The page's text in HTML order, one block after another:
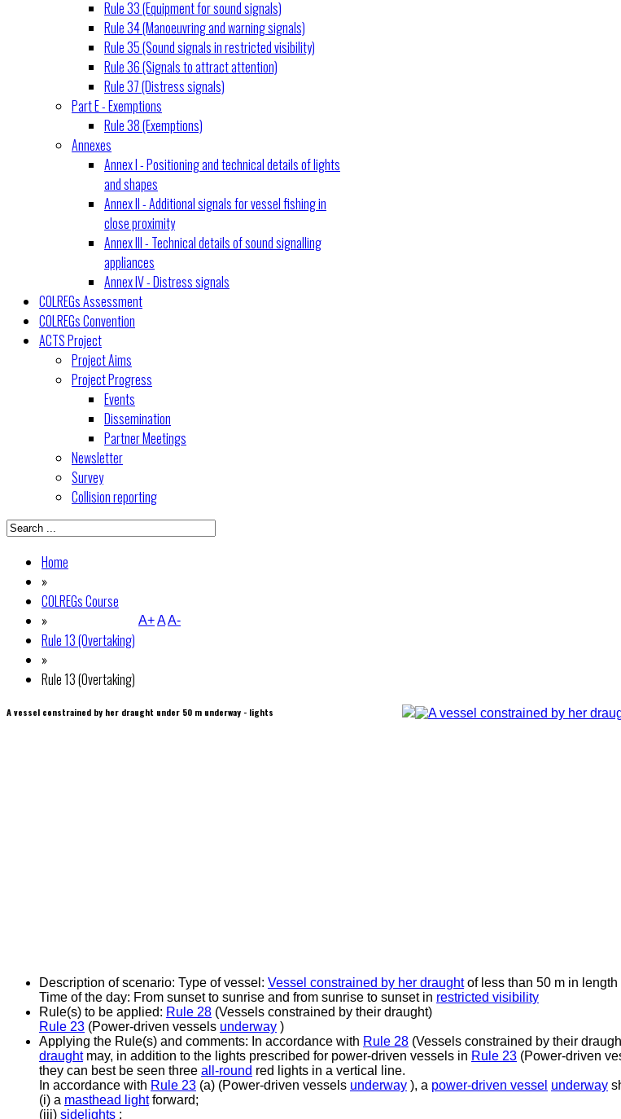
Rule 33 (Equipment for sound signals)
Rule 34 (Manoeuvring and warning signals)
Rule 35 (Sound signals in restricted visibility)
Rule 36 (Signals to attract attention)
Rule 37 (Distress signals)
Part E - Exemptions
Rule 38 (Exemptions)
Annexes
Annex I - Positioning and technical details of lights
and shapes
Annex II - Additional signals for vessel fishing in
close proximity
Annex III - Technical details of sound signalling
appliances
Annex IV - Distress signals
COLREGs Assessment
COLREGs Convention
ACTS Project
Project Aims
Project Progress
Events
Dissemination
Partner Meetings
Newsletter
Survey
Collision reporting
Home
»
COLREGs Course
»
Rule 13 (Overtaking)
»
Rule 13 (Overtaking)
A+AA-
A vessel constrained by her draught under 50 m underway - lights
Description of scenario: Type of vessel: Vessel constrained by her draughtof less than 50 m in length
Time of the day: From sunset to sunrise and from sunrise to sunset in restricted visibility
Rule(s) to be applied: Rule 28 (Vessels constrained by their draught)
Rule 23 (Power-driven vessels underway )
Applying the Rule(s) and comments: In accordance with Rule 28 (Vessels constrained by their
draughtmay, in addition to the lights prescribed for power-driven vessels in Rule 23 (Power-driven
they can best be seen three all-round red lights in a vertical line.
In accordance with Rule 23 (a) (Power-driven vessels underway ), a power-driven vessel underway
(i) a masthead lightforward;
(iii) sidelights ;